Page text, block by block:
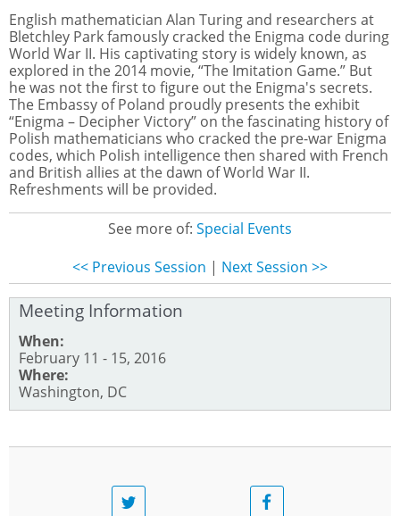
English mathematician Alan Turing and researchers at
Bletchley Park famously cracked the Enigma code during
World War II. His captivating story is widely known, as
explored in the 2014 movie, “The Imitation Game.” But
he was not the first to figure out the Enigma's secrets.
The Embassy of Poland proudly presents the exhibit
“Enigma – Decipher Victory” on the fascinating history of
Polish mathematicians who cracked the pre-war Enigma
codes, which Polish intelligence then shared with French
and British allies at the dawn of World War II.
Refreshments will be provided.
See more of: Special Events
<< Previous Session | Next Session >>
Meeting Information
When:
February 11 - 15, 2016
Where:
Washington, DC